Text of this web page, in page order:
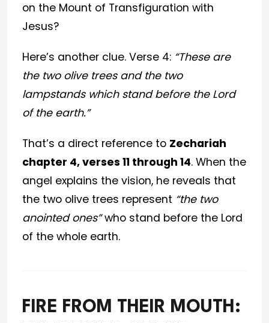
on the Mount of Transfiguration with
Jesus?
Here’s another clue. Verse 4: “These are
the two olive trees and the two
lampstands which stand before the Lord
of the earth.”
That’s a direct reference to Zechariah
chapter 4, verses 11 through 14. When the
angel explains the vision, he reveals that
the two olive trees represent “the two
anointed ones”who stand before the Lord
of the whole earth.
FIRE FROM THEIR MOUTH: